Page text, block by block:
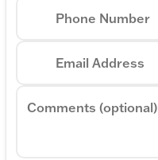
Phone Number
Email Address
Comments (optional)